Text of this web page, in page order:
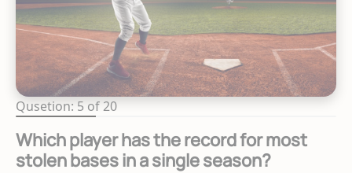
Qusetion: 5 of 20
Which player has the record for most
stolen bases in a single season?